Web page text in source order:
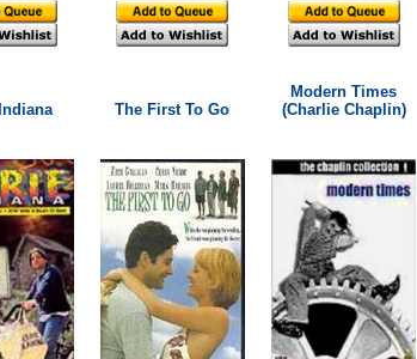
The First To Go
Modern Times
(Charlie Chaplin)